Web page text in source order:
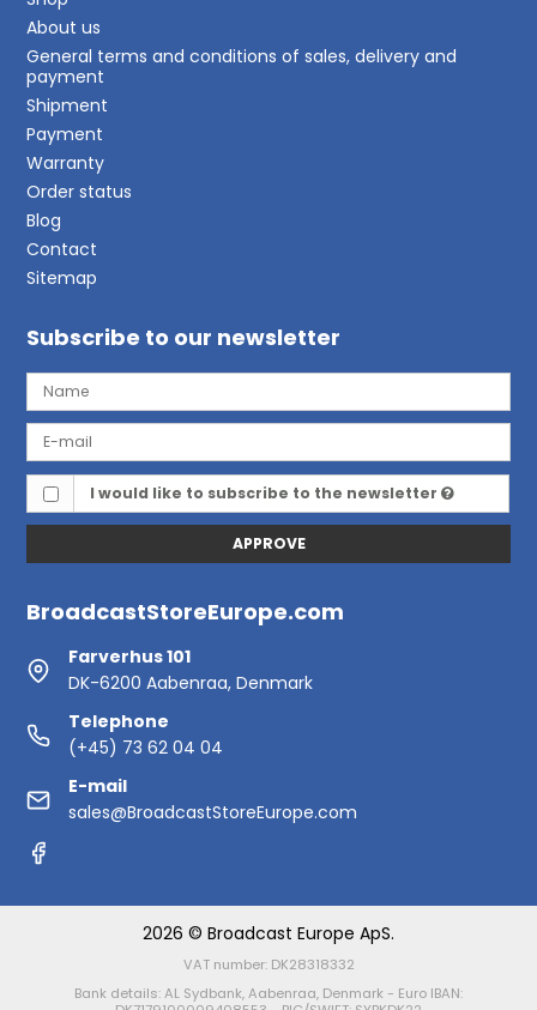
About us
General terms and conditions of sales, delivery and
payment
Shipment
Payment
Warranty
Order status
Blog
Contact
Sitemap
Subscribe to our newsletter
I would like to subscribe to the newsletter
APPROVE
BroadcastStoreEurope.com
Farverhus 101
DK-6200 Aabenraa, Denmark
Telephone
(+45) 73 62 04 04
E-mail
sales@BroadcastStoreEurope.com
2026 © Broadcast Europe ApS.
VAT number: DK28318332
Bank details: AL Sydbank, Aabenraa, Denmark - Euro IBAN: